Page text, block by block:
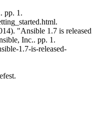
pp. 1.
"Ansible 1.7 is released
Inc.. pp. 1.
1.7-is-released-